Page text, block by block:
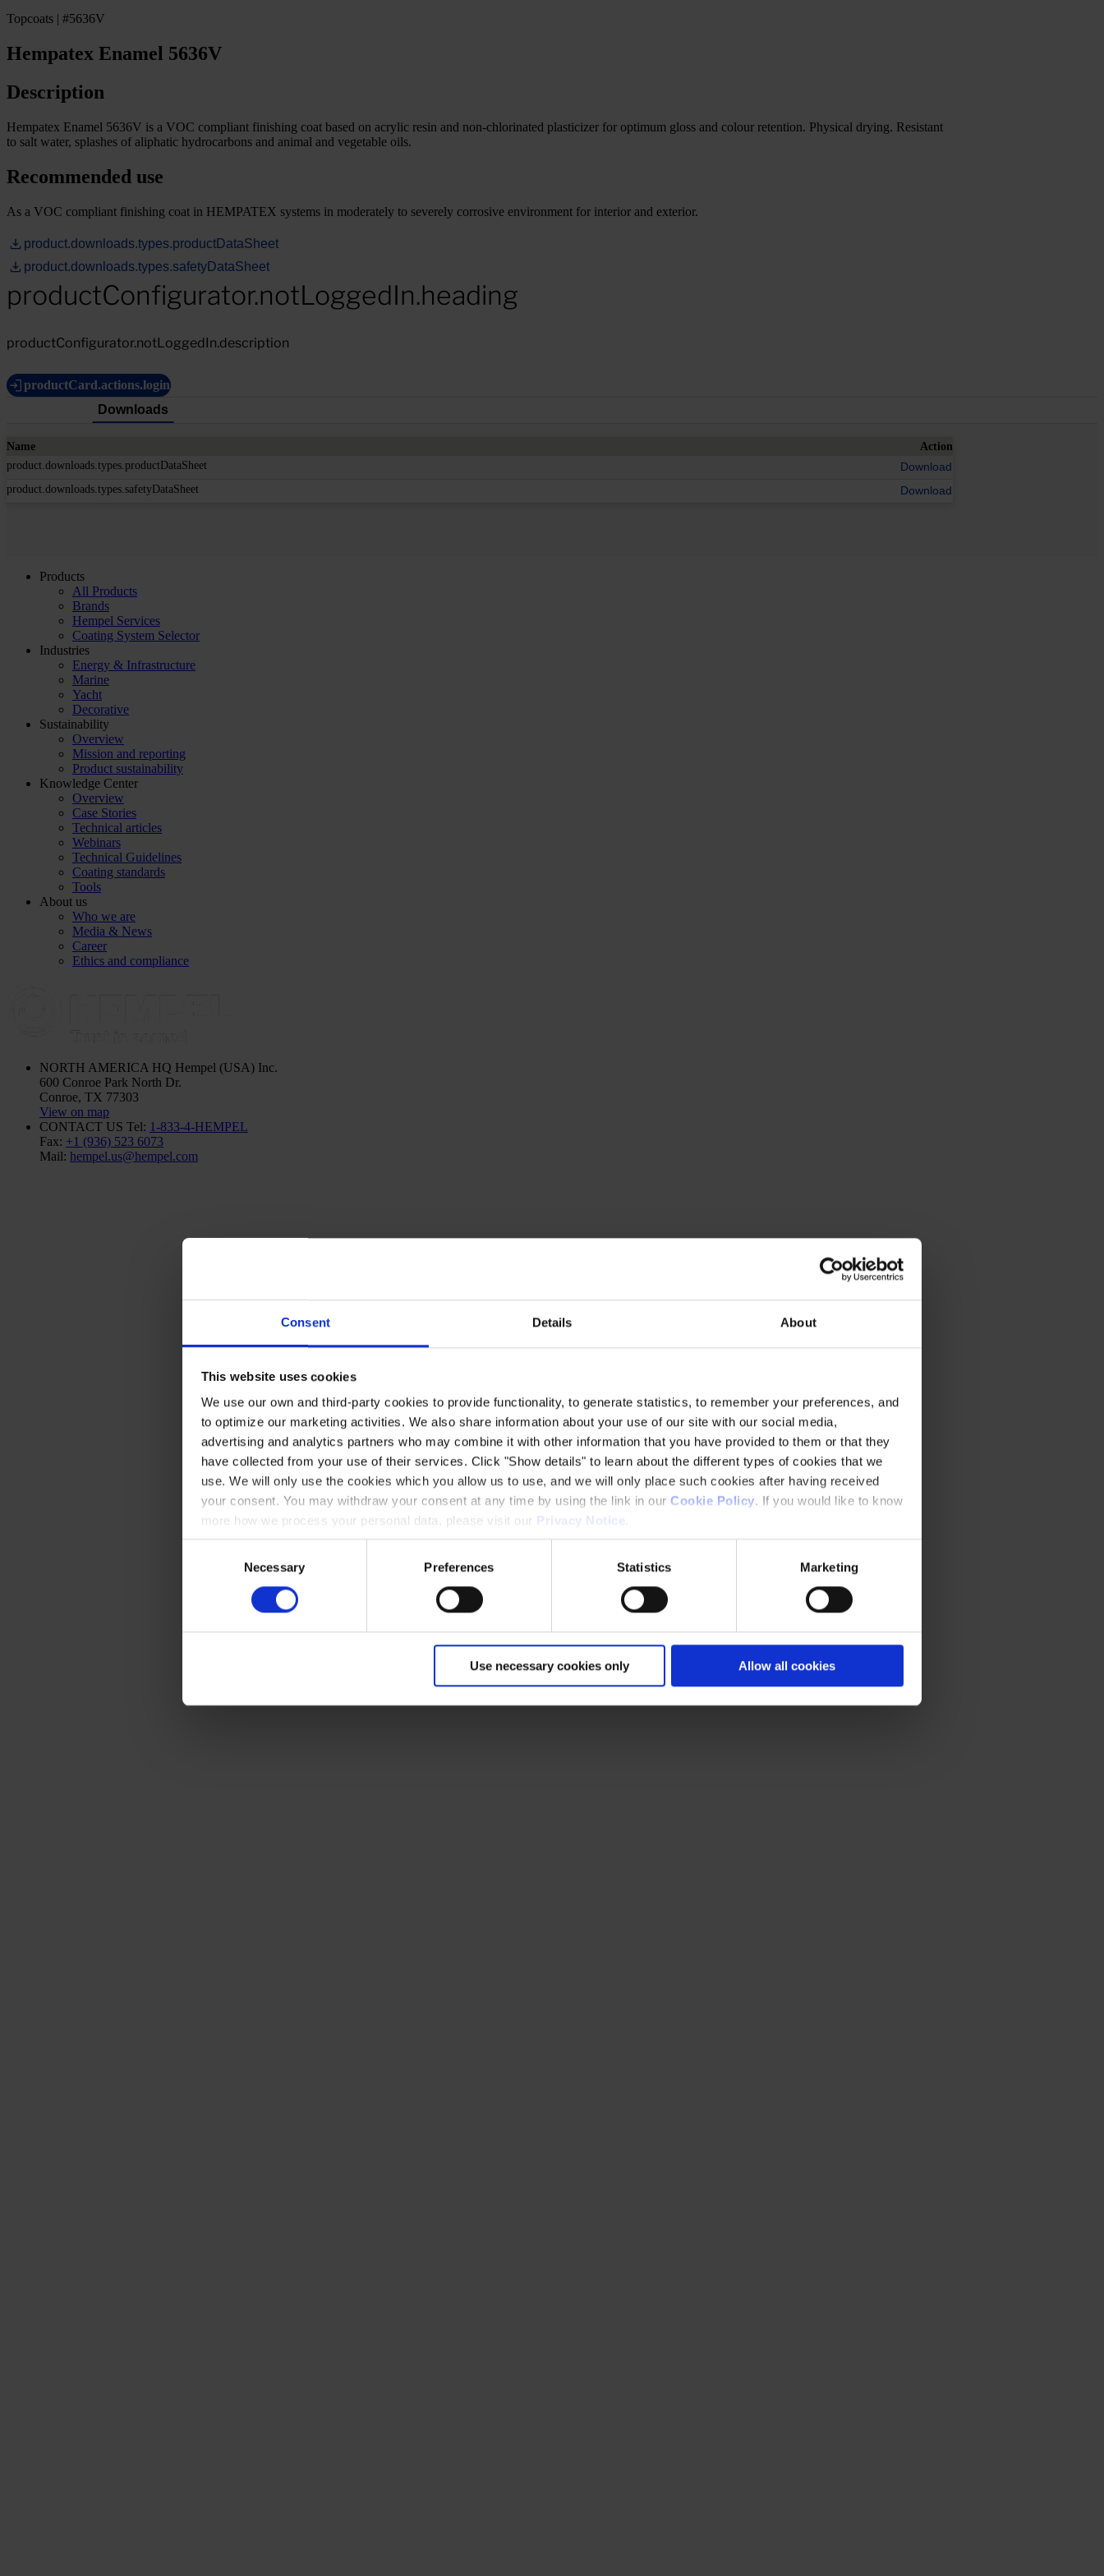
Consent Details About
This website uses cookies
We use our own and third-party cookies to provide functionality, to generate statistics, to remember your preferences, and
to optimize our marketing activities. We also share information about your use of our site with our social media,
advertising and analytics partners who may combine it with other information that you have provided to them or that they
have collected from your use of their services. Click "Show details" to learn about the different types of cookies that we
use. We will only use the cookies which you allow us to use, and we will only place such cookies after having received
your consent. You may withdraw your consent at any time by using the link in our Cookie Policy. If you would like to know
more how we process your personal data, please visit our Privacy Notice
Necessary Preferences Statistics Marketing
Use necessary cookies only Allow all cookies
Topcoats | #5636V
Hempatex Enamel 5636V
Description
Hempatex Enamel 5636V is a VOC compliant finishing coat based on acrylic resin and non-chlorinated plasticizer for optimum gloss and colour retention. Physical drying. Resistant
to salt water, splashes of aliphatic hydrocarbons and animal and vegetable oils.
Recommended use
As a VOC compliant finishing coat in HEMPATEX systems in moderately to severely corrosive environment for interior and exterior.
product.downloads.types.productDataSheet
product.downloads.types.safetyDataSheet
productConfigurator.notLoggedIn.heading
productConfigurator.notLoggedIn.description
productCard.actions.login
Downloads
Name
Action
product.downloads.types.productDataSheet
Download
product.downloads.types.safetyDataSheet Download
Products
All Products
Brands
Hempel Services
Coating System Selector
Industries
Energy & Infrastructure
Marine
Yacht
Decorative
Sustainability
Overview
Mission and reporting
Product sustainability
Knowledge Center
Overview
Case Stories
Technical articles
Webinars
Technical Guidelines
Coating standards
Tools
About us
Who we are
Media & News
Career
Ethics and compliance
NORTH AMERICA HQ Hempel (USA) Inc.
600 Conroe Park North Dr.
Conroe, TX 77303
View on map
CONTACT US Tel: 1-833-4-HEMPEL
Fax: +1 (936) 523 6073
Mail: hempel.us@hempel.com